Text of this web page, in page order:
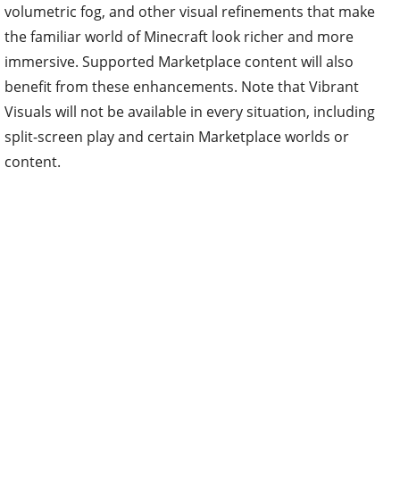
volumetric fog, and other visual refinements that make
the familiar world of Minecraft look richer and more
immersive. Supported Marketplace content will also
benefit from these enhancements. Note that Vibrant
Visuals will not be available in every situation, including
split-screen play and certain Marketplace worlds or
content.